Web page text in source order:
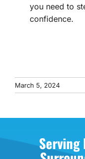
you need to
confidence.
March 5, 2024
Serving